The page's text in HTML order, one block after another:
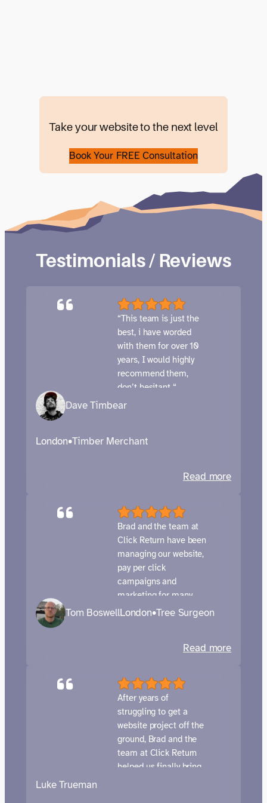
Take your website to the next level
Book Your FREE Consultation
Testimonials / Reviews
“This team is just the
best, i have worded
with them for over 10
years, I would highly
recommend them,
don’t hesitant “
Dave Timbear
London•Timber Merchant
Read more:
Brad and the team at
Click Return have been
managing our website,
pay per click
campaigns and
marketing for many
years now. They provide
knowledgeable and
We meet with them
regularly and their
customer care and
attention to detail is
second to none. 5/5
highly recommend!!
Tom BoswellLondon•Tree Surgeon
Read more:
After years of
struggling to get a
website project off the
ground, Brad and the
team at Click Return
helped us finally bring
Luke Trueman